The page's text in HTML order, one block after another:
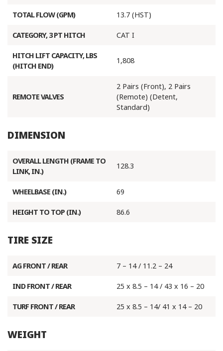
TOTAL FLOW (GPM) 13.7 (HST)
CATEGORY, 3 PT HITCH CAT I
HITCH LIFT CAPACITY, LBS
(HITCH END)
1,808
REMOTE VALVES
2 Pairs (Front), 2 Pairs
(Remote) (Detent,
Standard)
DIMENSION
OVERALL LENGTH (FRAME TO
LINK, IN.)
128.3
WHEELBASE (IN.) 69
HEIGHT TO TOP (IN.) 86.6
TIRE SIZE
AG FRONT / REAR 7 – 14 / 11.2 – 24
IND FRONT / REAR 25 x 8.5 – 14 / 43 x 16 – 20
TURF FRONT / REAR 25 x 8.5 – 14/ 41 x 14 – 20
WEIGHT